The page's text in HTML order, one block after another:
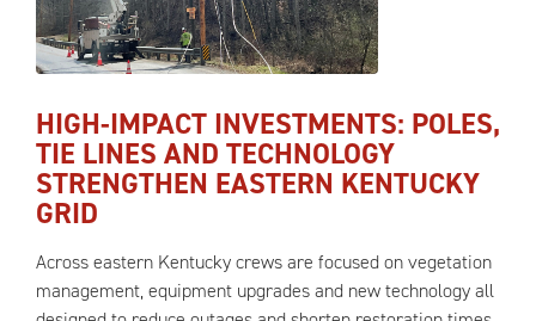
HIGH-IMPACT INVESTMENTS: POLES,
TIE LINES AND TECHNOLOGY
STRENGTHEN EASTERN KENTUCKY
GRID
Across eastern Kentucky crews are focused on vegetation
management, equipment upgrades and new technology all